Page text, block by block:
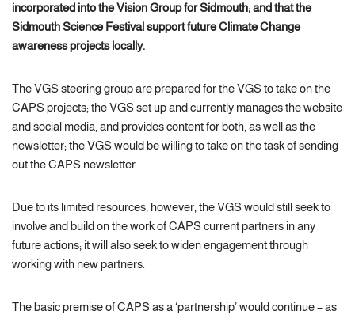
incorporated into the Vision Group for Sidmouth; and that the
Sidmouth Science Festival support future Climate Change
awareness projects locally.
The VGS steering group are prepared for the VGS to take on the
CAPS projects; the VGS set up and currently manages the website
and social media, and provides content for both, as well as the
newsletter; the VGS would be willing to take on the task of sending
out the CAPS newsletter.
Due to its limited resources, however, the VGS would still seek to
involve and build on the work of CAPS current partners in any
future actions; it will also seek to widen engagement through
working with new partners.
The basic premise of CAPS as a ‘partnership’ would continue – as